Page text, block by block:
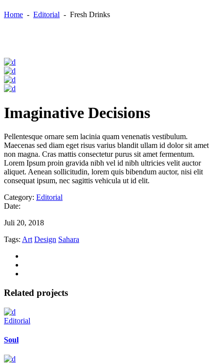
Home - Editorial - Fresh Drinks
Imaginative Decisions
Pellentesque ornare sem lacinia quam venenatis vestibulum.
Maecenas sed diam eget risus varius blandit ullam id dolor sit amet
non magna. Cras mattis consectetur purus sit amet fermentum.
Lorem Ipsum proin gravida nibh vel id nibh ultricies velit auctor
aliquet. Aenean sollicitudin, lorem quis bibendum auctor, nisi elit
consequat ipsum, nec sagittis vehicula ut id elit.
Category: Editorial
Date:
Juli 20, 2018
Tags: Art Design Sahara
Related projects
Editorial
Soul